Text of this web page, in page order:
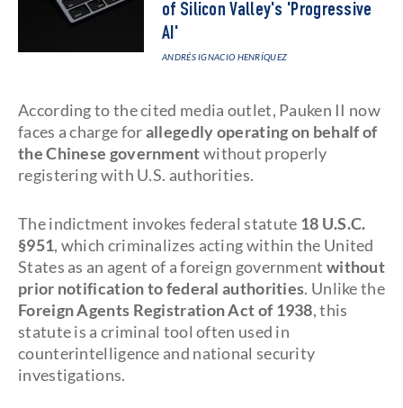
of Silicon Valley's 'Progressive
AI'
ANDRÉS IGNACIO HENRÍQUEZ
According to the cited media outlet, Pauken II now
faces a charge forallegedly operating on behalf of
the Chinese governmentwithout properly
registering with U.S. authorities.
The indictment invokes federal statute 18 U.S.C.
§951, which criminalizes acting within the United
States as an agent of a foreign government without
prior notification to federal authorities. Unlike the
Foreign Agents Registration Act of 1938, this
statute is a criminal tool often used in
counterintelligence and national security
investigations.